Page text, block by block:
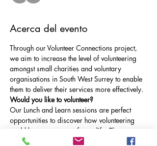
Acerca del evento
Through our Volunteer Connections project,
we aim to increase the level of volunteering
amongst small charities and voluntary
organisations in South West Surrey to enable
them to deliver their services more effectively.
Would you like to volunteer?
Our Lunch and Learn sessions are perfect
opportunities to discover how volunteering
could become a part of your life. Please
come along to our Volunteer Lunch & Learn.,